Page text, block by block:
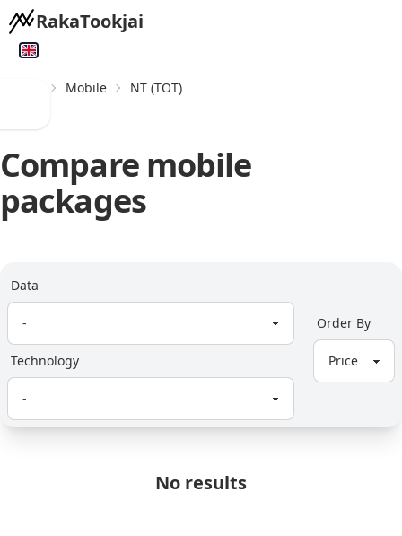
RakaTookjai
Mobile NT (TOT)
Compare mobile
packages
Data
Technology
Order By
No results